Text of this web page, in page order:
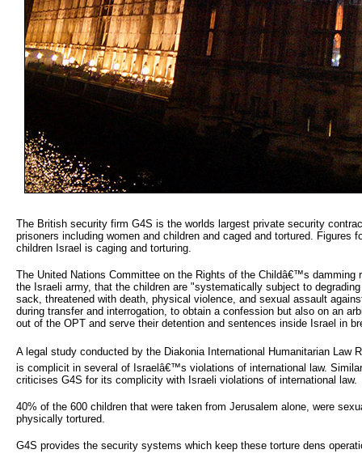
The British security firm G4S is the worlds largest private security
prisoners including women and children and caged and tortured.
children Israel is caging and torturing.
The United Nations Committee on the Rights of the Childâ€™s
the Israeli army, that the children are "systematically subject to
sack, threatened with death, physical violence, and sexual assault
during transfer and interrogation, to obtain a confession but also on an
out of the OPT and serve their detention and sentences inside Israel in
A legal study conducted by the Diakonia International Humanitarian Law
is complicit in several of Israelâ€™s violations of international law.
criticises G4S for its complicity with Israeli violations of international law.
40% of the 600 children that were taken from Jerusalem alone, were
physically tortured.
G4S provides the security systems which keep these torture dens